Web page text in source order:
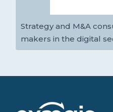
Strategy and M&A
makers in the digital